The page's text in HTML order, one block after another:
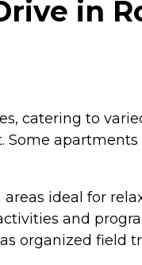
in
catering to
ideal for
and
organized field